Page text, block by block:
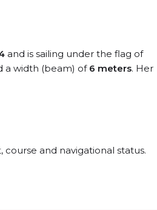
and is sailing under the flag of
a width (beam) of 6 meters. Her
and navigational status.